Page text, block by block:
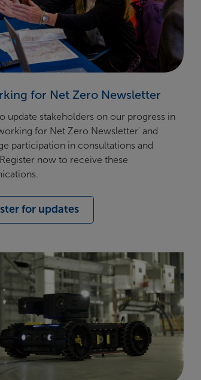
for Net Zero Newsletter
update stakeholders on our progress in
for Net Zero Newsletter' and
participation in consultations and
now to receive these
for updates